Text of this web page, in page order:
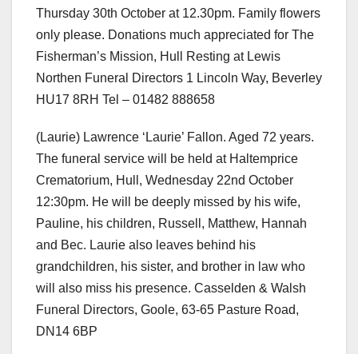
Thursday 30th October at 12.30pm. Family flowers
only please. Donations much appreciated for The
Fisherman’s Mission, Hull Resting at Lewis
Northen Funeral Directors 1 Lincoln Way, Beverley
HU17 8RH Tel – 01482 888658
(Laurie) Lawrence ‘Laurie’ Fallon. Aged 72 years.
The funeral service will be held at Haltemprice
Crematorium, Hull, Wednesday 22nd October
12:30pm. He will be deeply missed by his wife,
Pauline, his children, Russell, Matthew, Hannah
and Bec. Laurie also leaves behind his
grandchildren, his sister, and brother in law who
will also miss his presence. Casselden & Walsh
Funeral Directors, Goole, 63-65 Pasture Road,
DN14 6BP